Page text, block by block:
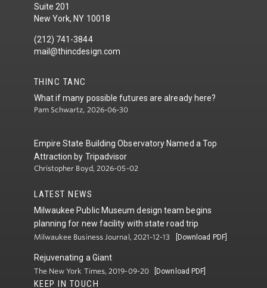
Suite 201
New York, NY 10018
(212) 741-3844
mail@thincdesign.com
THINC TANC
What if many possible futures are already here?
Pam Schwartz, 2026-06-30
Empire State Building Observatory Named a Top
Attraction by Tripadvisor
Christopher Boyd, 2026-05-02
LATEST NEWS
Milwaukee Public Museum design team begins
planning for new facility with state road trip
Milwaukee Business Journal, 2021-12-13 [Download PDF]
Rejuvenating a Giant
The New York Times, 2019-09-20 [Download PDF]
KEEP IN TOUCH